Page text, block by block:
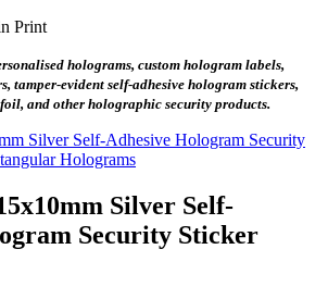
Print
holograms, custom hologram labels,
tamper-evident self-adhesive hologram stickers,
and other holographic security products.
Silver Self-
Security Sticker